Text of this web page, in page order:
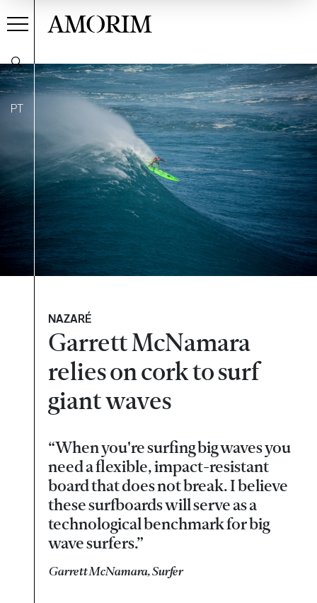
PT
AMORIM
NAZARÉ
Garrett McNamara
relies on cork to surf
giant waves
“When you're surfing big waves you
need a flexible, impact-resistant
board that does not break. I believe
these surfboards will serve as a
technological benchmark for big
wave surfers.”
Garrett McNamara, Surfer